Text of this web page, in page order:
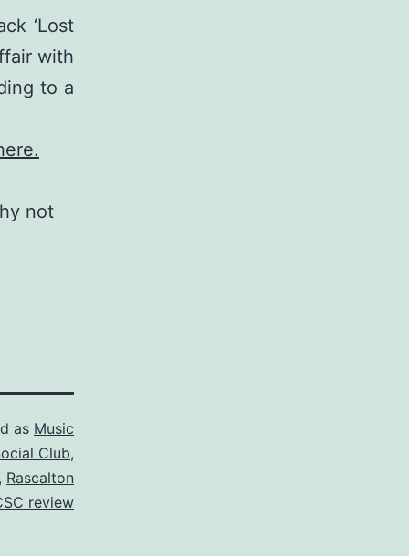
‘Lost
with
to a
not
as Music
Club,
Rascalton
review